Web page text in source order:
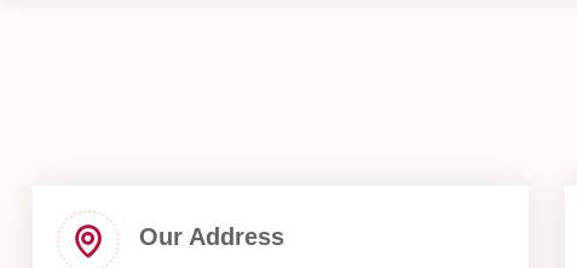
Our Address